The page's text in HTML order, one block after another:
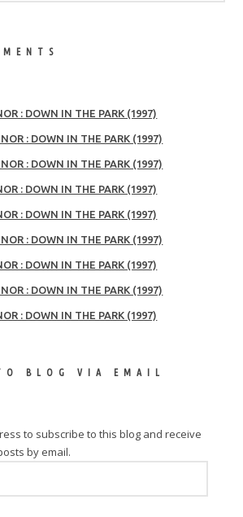
: DOWN IN THE PARK (1997)
: DOWN IN THE PARK (1997)
: DOWN IN THE PARK (1997)
: DOWN IN THE PARK (1997)
: DOWN IN THE PARK (1997)
: DOWN IN THE PARK (1997)
: DOWN IN THE PARK (1997)
: DOWN IN THE PARK (1997)
: DOWN IN THE PARK (1997)
BLOG VIA EMAIL
to subscribe to this blog and receive
by email.